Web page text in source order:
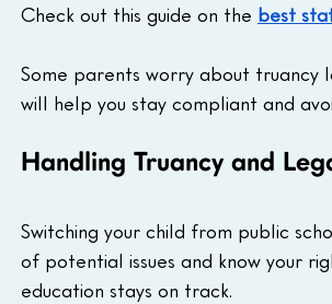
Check out this guide on the best
Some parents worry about truancy
will help you stay compliant and
Handling Truancy and
Switching your child from public
of potential issues and know your
education stays on track.